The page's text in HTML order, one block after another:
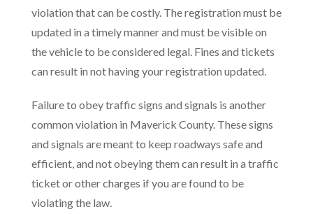
violation that can be costly. The registration must be
updated in a timely manner and must be visible on
the vehicle to be considered legal. Fines and tickets
can result in not having your registration updated.
Failure to obey traffic signs and signals is another
common violation in Maverick County. These signs
and signals are meant to keep roadways safe and
efficient, and not obeying them can result in a traffic
ticket or other charges if you are found to be
violating the law.